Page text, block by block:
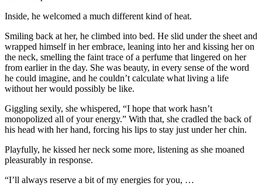
Inside, he welcomed a much different kind of heat.
Smiling back at her, he climbed into bed. He slid under the sheet and
wrapped himself in her embrace, leaning into her and kissing her on
the neck, smelling the faint trace of a perfume that lingered on her
from earlier in the day. She was beauty, in every sense of the word
he could imagine, and he couldn’t calculate what living a life
without her would possibly be like.
Giggling sexily, she whispered, “I hope that work hasn’t
monopolized all of your energy.” With that, she cradled the back of
his head with her hand, forcing his lips to stay just under her chin.
Playfully, he kissed her neck some more, listening as she moaned
pleasurably in response.
“I’ll always reserve a bit of my energies for you, …